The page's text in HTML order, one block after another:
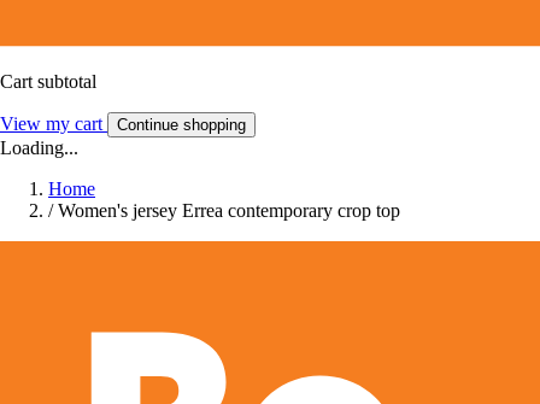
Cart subtotal
View my cart Continue shopping
Loading...
Home
/ Women's jersey Errea contemporary crop top